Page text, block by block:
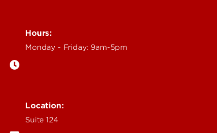
Hours:
Monday - Friday: 9am-5pm
Location:
Suite 124